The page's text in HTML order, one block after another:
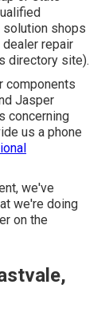
solution shops
repair
directory site).
components
Jasper
concerning
us a phone
we've
we're doing
on the